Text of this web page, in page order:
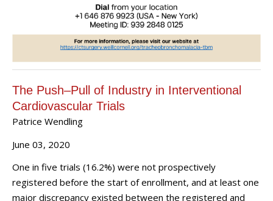
The Push–Pull of Industry in Interventional
Cardiovascular Trials
Patrice Wendling
June 03, 2020
One in five trials (16.2%) were not prospectively
registered before the start of enrollment, and at least one
major discrepancy existed between the registered and